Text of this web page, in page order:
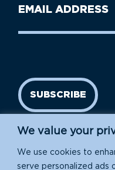
We value your
We use cookies to
serve personalized ads
Name
Email
SUBSCRIBE